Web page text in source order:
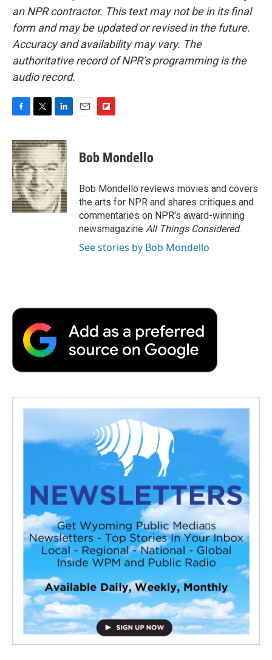
an NPR contractor. This text may not be in its final
form and may be updated or revised in the future.
Accuracy and availability may vary. The
authoritative record of NPR’s programming is the
audio record.
F
c
e
b
o
o
k
T
i
t
t
e
r
L
n
k
e
d
I
n
E
F
p
b
a
r
d
Bob Mondello
Bob Mondello reviews movies and covers
the arts for NPR and shares critiques and
commentaries on NPR's award-winning
newsmagazine All Things Considered.
See stories by Bob Mondello